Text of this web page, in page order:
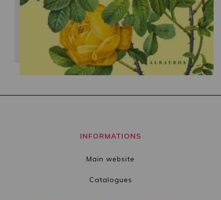
INFORMATIONS
Main website
Catalogues